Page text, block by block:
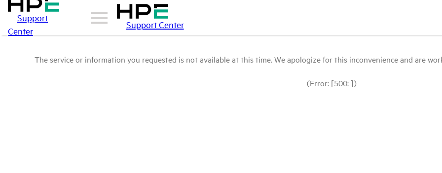
Support
Center
Support Center
The service or information you requested is not available at this time. We apologize for this inconvenience and are
(Error: [500: ])